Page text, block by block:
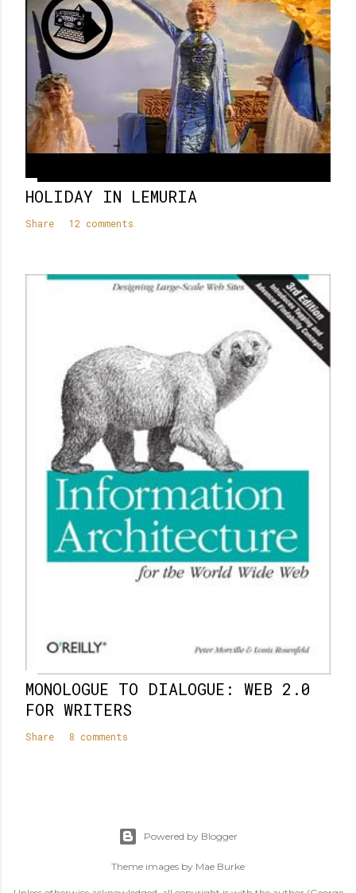
HOLIDAY IN LEMURIA
Share 12 comments
MONOLOGUE TO DIALOGUE: WEB 2.0
FOR WRITERS
Share 8 comments
Powered by Blogger
Theme images by Mae Burke